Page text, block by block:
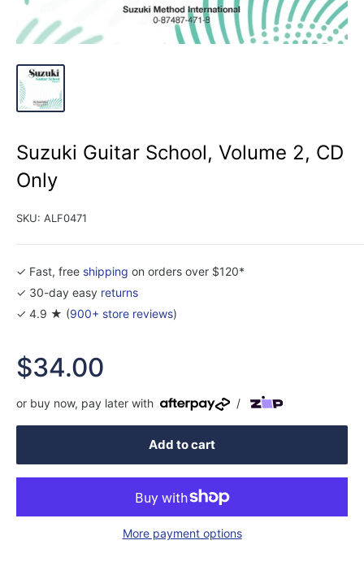
Suzuki Guitar School, Volume 2, CD
Only
SKU: ALF0471
✓ Fast, free shipping on orders over $120*
✓ 30-day easy returns
✓ 4.9 ★ (900+ store reviews)
Sale
price
$34.00
or buy now, pay later with /
Add to cart
More payment options